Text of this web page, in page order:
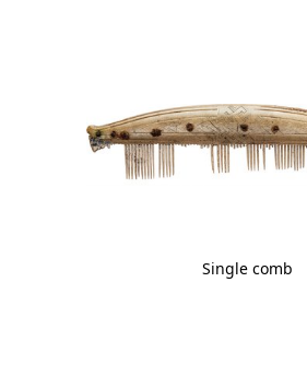
Single comb